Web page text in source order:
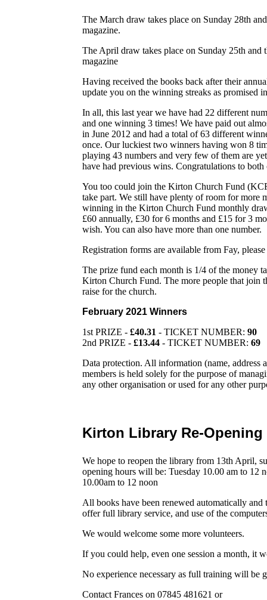
The March draw takes place on Sunday 28th
magazine.
The April draw takes place on Sunday 25th
magazine
Having received the books back after their
update you on the winning streaks as promised
In all, this last year we have had 22 different
and one winning 3 times! We have paid out
in June 2012 and had a total of 63 different
once. Our luckiest two winners having won 8
playing 43 numbers and very few of them are
have had previous wins. Congratulations to both
You too could join the Kirton Church Fund
take part. We still have plenty of room for more
winning in the Kirton Church Fund monthly
£60 annually, £30 for 6 months and £15 for 3
wish. You can also have more than one number.
Registration forms are available from Fay,
The prize fund each month is 1/4 of the money
Kirton Church Fund. The more people that join
raise for the church.
February 2021 Winners
1st PRIZE - £40.31 - TICKET NUMBER: 90
2nd PRIZE - £13.44 - TICKET NUMBER: 69
Data protection. All information (name,
members is held solely for the purpose of
any other organisation or used for any other
Kirton Library Re-Opening
We hope to reopen the library from 13th April,
opening hours will be: Tuesday 10.00 am to 12
10.00am to 12 noon
All books have been renewed automatically and
offer full library service, and use of the
We would welcome some more volunteers.
If you could help, even one session a month, it
No experience necessary as full training will be
Contact Frances on 07845 481621 or